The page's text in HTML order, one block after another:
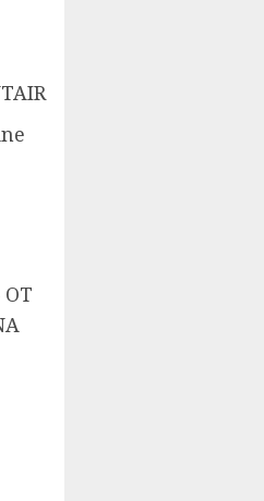
OT